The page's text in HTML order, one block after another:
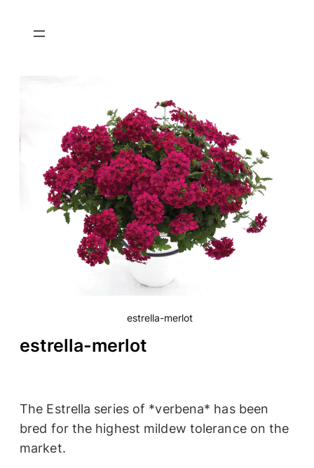
estrella-merlot
estrella-merlot
The Estrella series of *verbena* has been
bred for the highest mildew tolerance on the
market.